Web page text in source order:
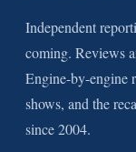
Independent
coming. Reviews
Engine-by-engine
shows, and the
since 2004.